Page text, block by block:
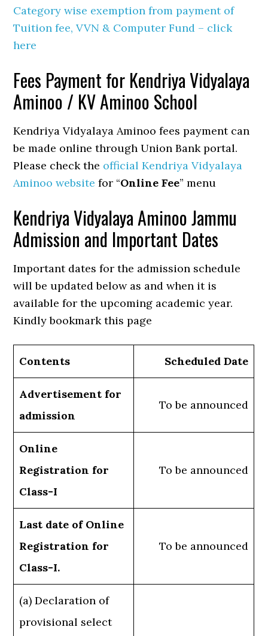
Category wise exemption from payment of
Tuition fee, VVN & Computer Fund – click
here
Fees Payment for Kendriya Vidyalaya
Aminoo / KV Aminoo School
Kendriya Vidyalaya Aminoo fees payment can
be made online through Union Bank portal.
Please check the official Kendriya Vidyalaya
Aminoo website for “Online Fee” menu
Kendriya Vidyalaya Aminoo Jammu
Admission and Important Dates
Important dates for the admission schedule
will be updated below as and when it is
available for the upcoming academic year.
Kindly bookmark this page
Contents Scheduled Date
Advertisement for
admission
To be announced
Online
Registration for
Class-I
To be announced
Last date of Online
Registration for
Class-I.
To be announced
(a) Declaration of
provisional select